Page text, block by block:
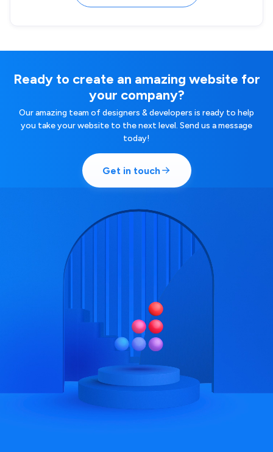
Ready to create an amazing website for
your company?
Our amazing team of designers & developers is ready to help
you take your website to the next level. Send us a message
today!
Get in touch